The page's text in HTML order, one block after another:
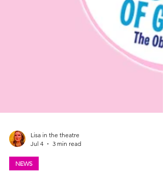
Lisa in the theatre
Jul 4